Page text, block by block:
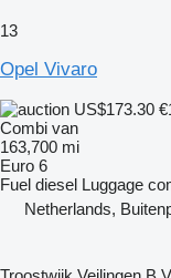
13
Opel Vivaro
US$173.30
Combi van
163,700 mi
Euro 6
Fuel diesel Luggage
Netherlands,